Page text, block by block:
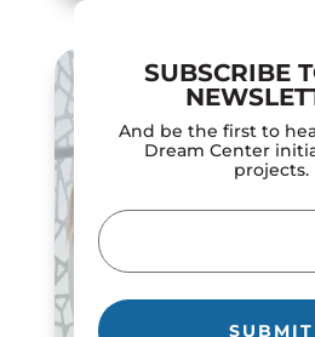
SUBSCRIBE
And be the first to
Dream Center
projects.
Email
(Required)